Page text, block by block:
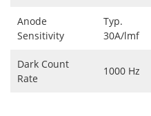
Anode
Sensitivity
Typ.
30A/lmf
Dark Count
Rate
1000 Hz